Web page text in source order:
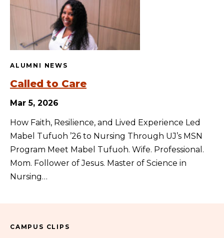
ALUMNI NEWS
Called to Care
Mar 5, 2026
How Faith, Resilience, and Lived Experience Led
Mabel Tufuoh ’26 to Nursing Through UJ’s MSN
Program Meet Mabel Tufuoh. Wife. Professional.
Mom. Follower of Jesus. Master of Science in
Nursing…
CAMPUS CLIPS